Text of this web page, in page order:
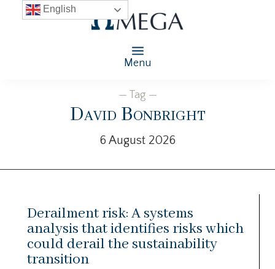
Menu
— Tag —
David Bonbright
6 August 2026
Derailment risk: A systems
analysis that identifies risks which
could derail the sustainability
transition
English